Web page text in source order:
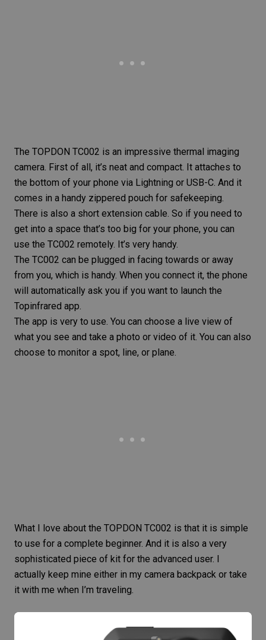
The TOPDON TC002 is an impressive thermal imaging
camera. First of all, it’s neat and compact. It attaches to
the bottom of your phone via Lightning or USB-C. And it
comes in a handy zippered pouch for safekeeping.
There is also a short extension cable. So if you need to
get into a space that’s too big for your phone, you can
use the TC002 remotely. It’s very handy.
The TC002 can be plugged in facing towards or away
from you, which is handy. When you connect it, the phone
will automatically ask you if you want to launch the
Topinfrared app.
The app is very to use. You can choose a live view of
what you see and take a photo or video of it. You can also
choose to monitor a spot, line, or plane.
What I love about the TOPDON TC002 is that it is simple
to use for a complete beginner. And it is also a very
sophisticated piece of kit for the advanced user. I
actually keep mine either in my camera backpack or take
it with me when I’m traveling.